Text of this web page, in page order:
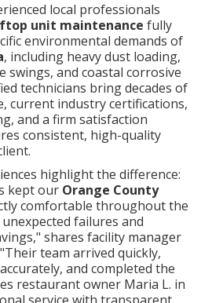
local professionals
unit maintenance fully
environmental demands of
, including heavy dust loading,
swings, and coastal corrosive
technicians bring decades of
current industry certifications,
and a firm satisfaction
consistent, high-quality
highlight the difference:
kept our Orange County
comfortable throughout the
failures and
shares facility manager
team arrived quickly,
and completed the
restaurant owner Maria L. in